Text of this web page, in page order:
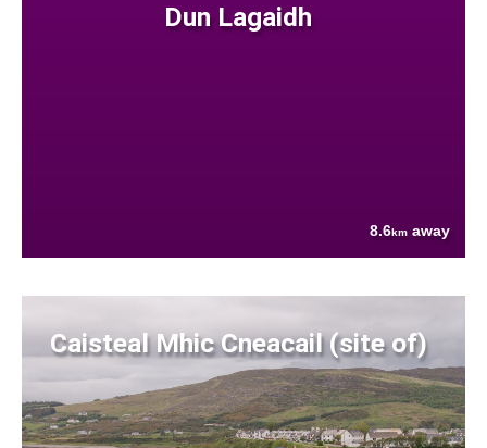
Dun Lagaidh
8.6km away
Caisteal Mhic Cneacail (site of)